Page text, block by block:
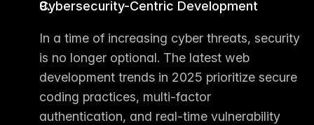
Cybersecurity-Centric Development
In a time of increasing cyber threats, security
is no longer optional. The latest web
development trends in 2025 prioritize secure
coding practices, multi-factor
authentication, and real-time vulnerability